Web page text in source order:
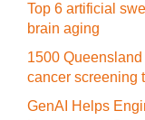
Top 6 artificial
brain aging
1500
cancer screening
GenAI Helps